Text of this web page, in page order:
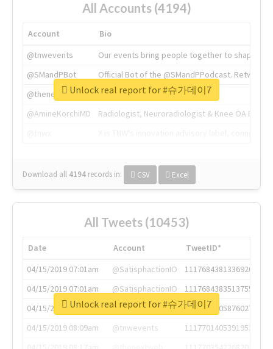
All Accounts (4194)
Account
Bio
@tnwevents
Our events bring people together to shape the
@SMandPBot
Official Bot of the @SMandPPodcast.
@thenextweb
The heart of tech.
@AmineKorchiMD
Radiologist, Neuroradiologist & Knee OA
Download all 4194 records in: CSV Excel
Unlock real report for #슈가데이7
All Tweets (10453)
Date Account
TweetID*
04/15/2019 07:01am
@SatisphactionIO
1117684381336920064
04/15/2019 07:01am
@SatisphactionIO
1117684383513755649
04/15/2019 07:03am
@annaercilla
1117684805876027392
04/15/2019 08:09am
@tnwevents
1117701405391953920
Unlock real report for #슈가데이7